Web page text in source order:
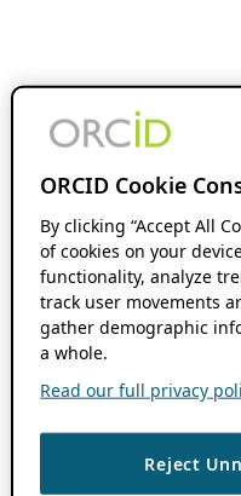
ORCID Cookie
By clicking “Accept All
of cookies on your
functionality, analyze
track user movements
gather demographic
a whole.
Read our full privacy
Reject